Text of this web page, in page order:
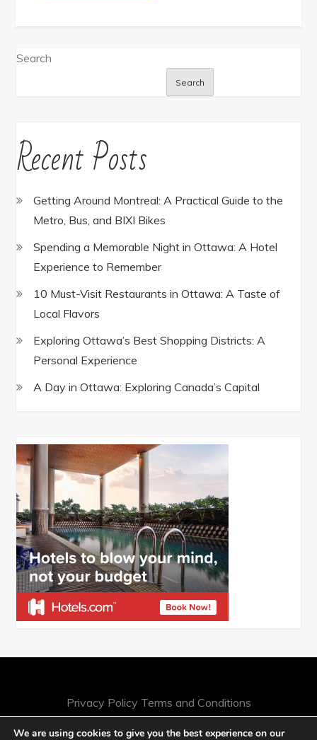
Search
Search
Recent Posts
Getting Around Montreal: A Practical Guide to the
Metro, Bus, and BIXI Bikes
Spending a Memorable Night in Ottawa: A Hotel
Experience to Remember
10 Must-Visit Restaurants in Ottawa: A Taste of
Local Flavors
Exploring Ottawa’s Best Shopping Districts: A
Personal Experience
A Day in Ottawa: Exploring Canada’s Capital
Privacy Policy Terms and Conditions
We are using cookies to give you the best experience on our